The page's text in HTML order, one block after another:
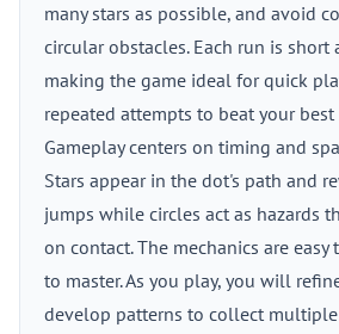
many stars as possible, and avoid
circular obstacles. Each run is short
making the game ideal for quick
repeated attempts to beat your best
Gameplay centers on timing and
Stars appear in the dot's path and
jumps while circles act as hazards
on contact. The mechanics are
to master. As you play, you will
develop patterns to collect